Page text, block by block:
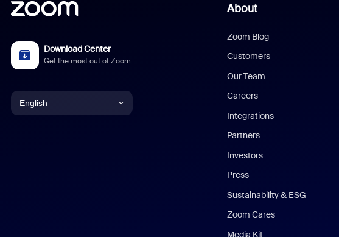
Download Center
Get the most out of Zoom
English
About
Zoom Blog
Customers
Our Team
Careers
Integrations
Partners
Investors
Press
Sustainability & ESG
Zoom Cares
Media Kit